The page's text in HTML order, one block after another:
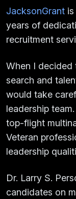
JacksonGrant
years of
recruitment
When I decided
search and
would take
leadership
top-flight
Veteran
leadership
Dr. Larry S.
candidates on